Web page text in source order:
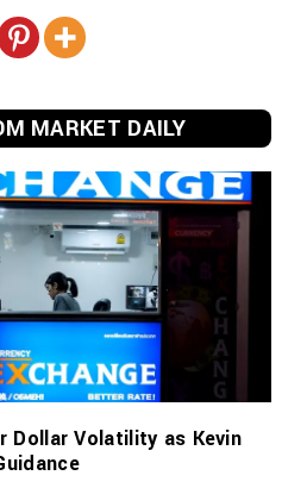
MARKET DAILY
Dollar Volatility as Kevin